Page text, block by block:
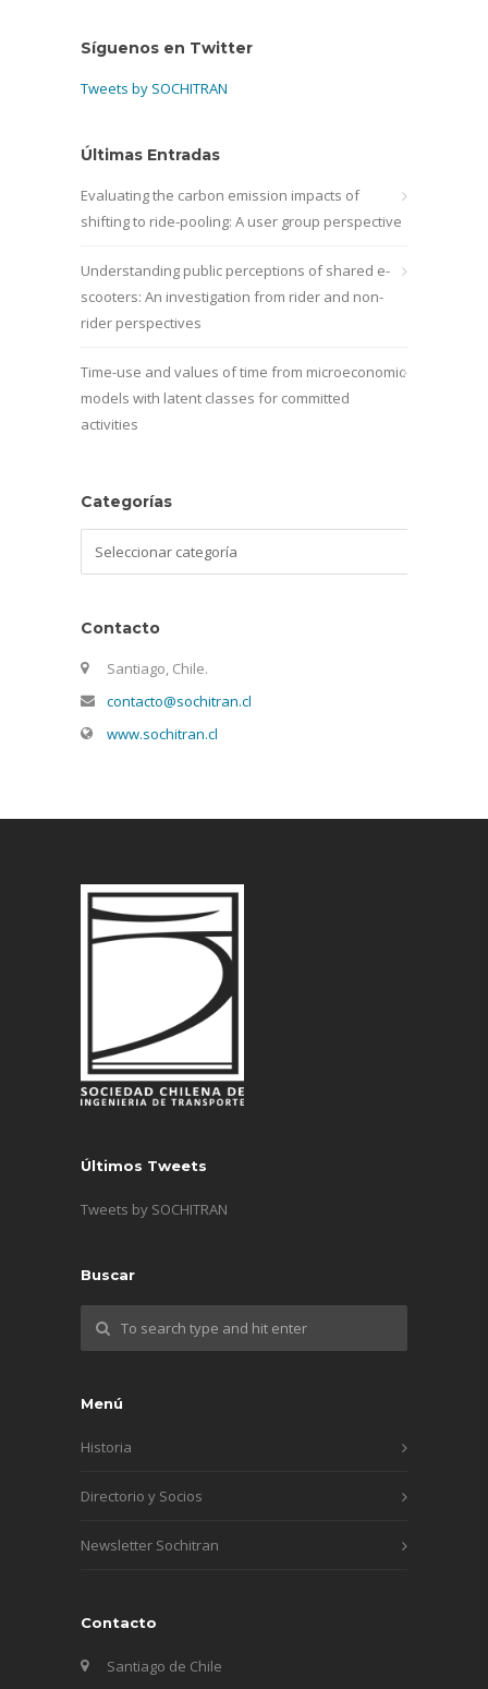
Síguenos en Twitter
Tweets by SOCHITRAN
Últimas Entradas
Evaluating the carbon emission impacts of
shifting to ride-pooling: A user group perspective
Understanding public perceptions of shared e-
scooters: An investigation from rider and non-
rider perspectives
Time-use and values of time from microeconomic
models with latent classes for committed
activities
Categorías
Contacto
Santiago, Chile.
contacto@sochitran.cl
www.sochitran.cl
Últimos Tweets
Tweets by SOCHITRAN
Buscar
Menú
Historia
Directorio y Socios
Newsletter Sochitran
Contacto
Santiago de Chile